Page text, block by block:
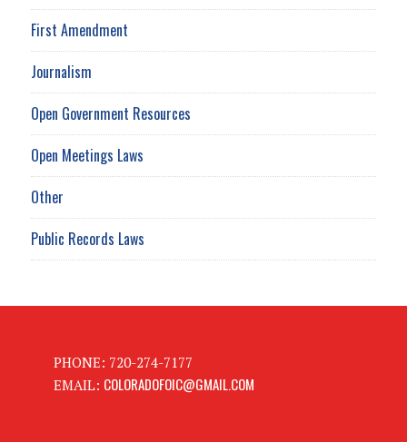
First Amendment
Journalism
Open Government Resources
Open Meetings Laws
Other
Public Records Laws
PHONE: 720-274-7177
EMAIL: COLORADOFOIC@GMAIL.COM